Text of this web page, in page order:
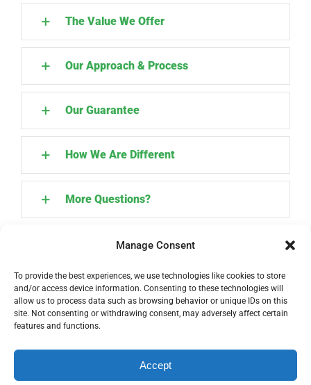
Manage Consent
To provide the best experiences, we use technologies like cookies to store
and/or access device information. Consenting to these technologies will
allow us to process data such as browsing behavior or unique IDs on this
site. Not consenting or withdrawing consent, may adversely affect certain
features and functions.
Accept
The Value We Offer
Our Approach & Process
Our Guarantee
How We Are Different
More Questions?
© Copyright 1996 -|Distinctive Career Services, LLC| All